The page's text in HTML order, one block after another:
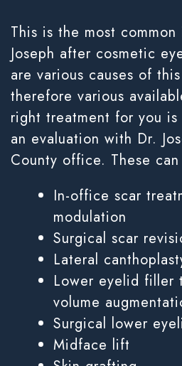
This is the most
Joseph after cosmetic
are various causes of
therefore various
right treatment for you
an evaluation with Dr.
County office. These
In-office scar
modulation
Surgical scar
Lateral
Lower eyelid filler
volume
Surgical lower
Midface lift